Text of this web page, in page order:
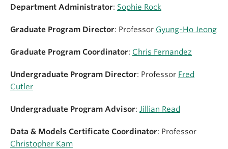
Department Administrator: Sophie Rock
Graduate Program Director: Professor Gyung-Ho Jeong
Graduate Program Coordinator: Chris Fernandez
Undergraduate Program Director: Professor Fred
Cutler
Undergraduate Program Advisor: Jillian Read
Data & Models Certificate Coordinator: Professor
Christopher Kam